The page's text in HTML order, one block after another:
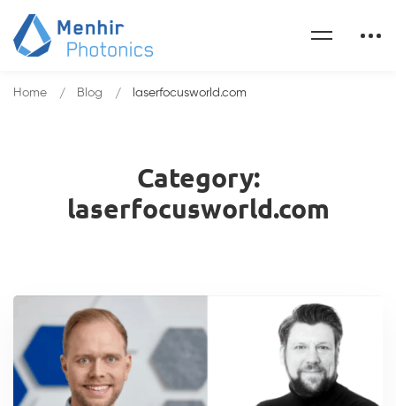
Category:
laserfocusworld.com
Home Blog laserfocusworld.com